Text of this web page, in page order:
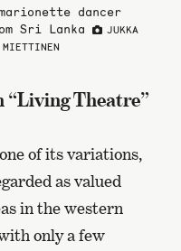
dancer
Sri Lanka
JUKKA
“Living Theatre”
of its variations,
as valued
in the western
only a few